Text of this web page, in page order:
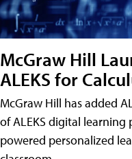
McGraw Hill
ALEKS for
McGraw Hill has added
of ALEKS digital
powered personalized